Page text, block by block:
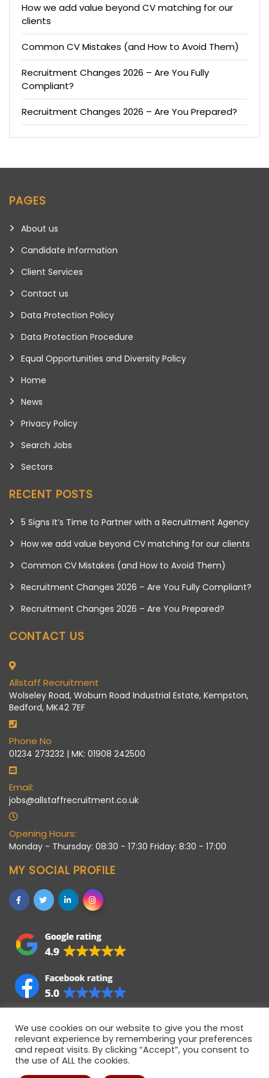
How we add value beyond CV matching for our
clients
Common CV Mistakes (and How to Avoid Them)
Recruitment Changes 2026 – Are You Fully
Compliant?
Recruitment Changes 2026 – Are You Prepared?
PAGES
About us
Candidate Information
Client Services
Contact us
Data Protection Policy
Data Protection Procedure
Equal Opportunities and Diversity Policy
Home
News
Privacy Policy
Search Jobs
Sectors
RECENT POSTS
5 Signs It’s Time to Partner with a Recruitment Agency
How we add value beyond CV matching for our clients
Common CV Mistakes (and How to Avoid Them)
Recruitment Changes 2026 – Are You Fully Compliant?
Recruitment Changes 2026 – Are You Prepared?
CONTACT US
Allstaff Recruitment
Wolseley Road, Woburn Road Industrial Estate, Kempston,
Bedford, MK42 7EF
Phone No
01234 273232 | MK: 01908 242500
Email:
jobs@allstaffrecruitment.co.uk
Opening Hours:
Monday - Thursday: 08:30 - 17:30 Friday: 8:30 - 17:00
MY SOCIAL PROFILE
Allstaff (Bedford) Ltd © 2021 • Registered company in
We use cookies on our website to give you the most
relevant experience by remembering your preferences
and repeat visits. By clicking “Accept”, you consent to
the use of ALL the cookies.